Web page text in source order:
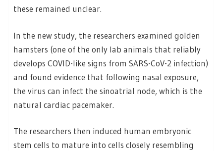
these remained unclear.
In the new study, the researchers examined golden
hamsters (one of the only lab animals that reliably
develops COVID-like signs from SARS-CoV-2 infection)
and found evidence that following nasal exposure,
the virus can infect the sinoatrial node, which is the
natural cardiac pacemaker.
The researchers then induced human embryonic
stem cells to mature into cells closely resembling